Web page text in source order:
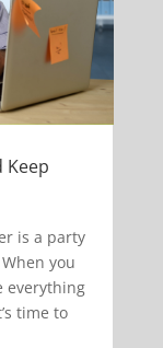
Keep
is a party
you
everything
time to